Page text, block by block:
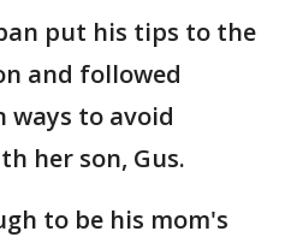
put his tips to the
and followed
ways to avoid
her son, Gus.
to be his mom's